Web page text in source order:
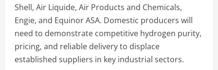
Shell, Air Liquide, Air Products and Chemicals,
Engie, and Equinor ASA. Domestic producers will
need to demonstrate competitive hydrogen purity,
pricing, and reliable delivery to displace
established suppliers in key industrial sectors.